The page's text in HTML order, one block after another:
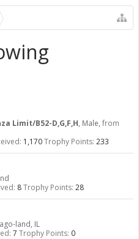
Limit/B52-D,G,F,H, Male, from
1,170Trophy Points: 233
8Trophy Points: 28
land, IL
7 Trophy Points: 0